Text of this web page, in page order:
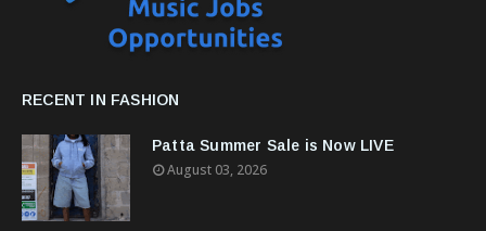
RECENT IN FASHION
Patta Summer Sale is Now LIVE
August 03, 2026